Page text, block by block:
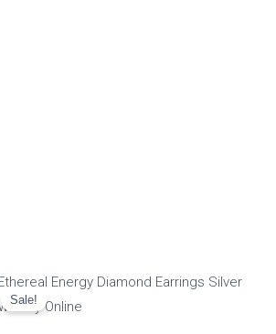
Sale!
Original
price
Current
price